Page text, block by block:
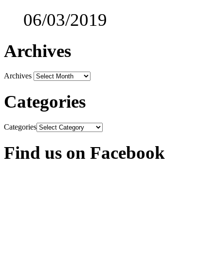
06/03/2019
Archives
Archives
Categories
Categories
Find us on Facebook